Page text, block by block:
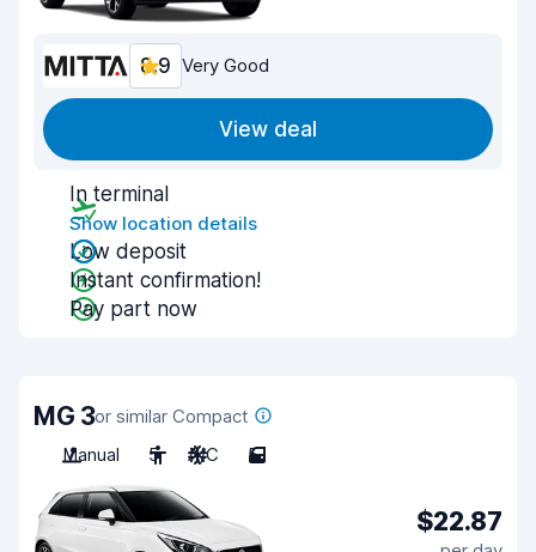
8.9 Very Good
View deal
In terminal
Show location details
Low deposit
Instant confirmation!
Pay part now
MG 3or similar Compact
Manual
5 A/C 5
$22.87